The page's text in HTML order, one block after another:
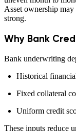
Asset ownership
strong.
Why Bank
Bank underwriting
Historical
Fixed collateral
Uniform credit
These inputs reduce